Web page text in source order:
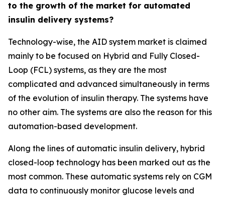
to the growth of the market for automated
insulin delivery systems?
Technology-wise, the AID system market is claimed
mainly to be focused on Hybrid and Fully Closed-
Loop (FCL) systems, as they are the most
complicated and advanced simultaneously in terms
of the evolution of insulin therapy. The systems have
no other aim. The systems are also the reason for this
automation-based development.
Along the lines of automatic insulin delivery, hybrid
closed-loop technology has been marked out as the
most common. These automatic systems rely on CGM
data to continuously monitor glucose levels and